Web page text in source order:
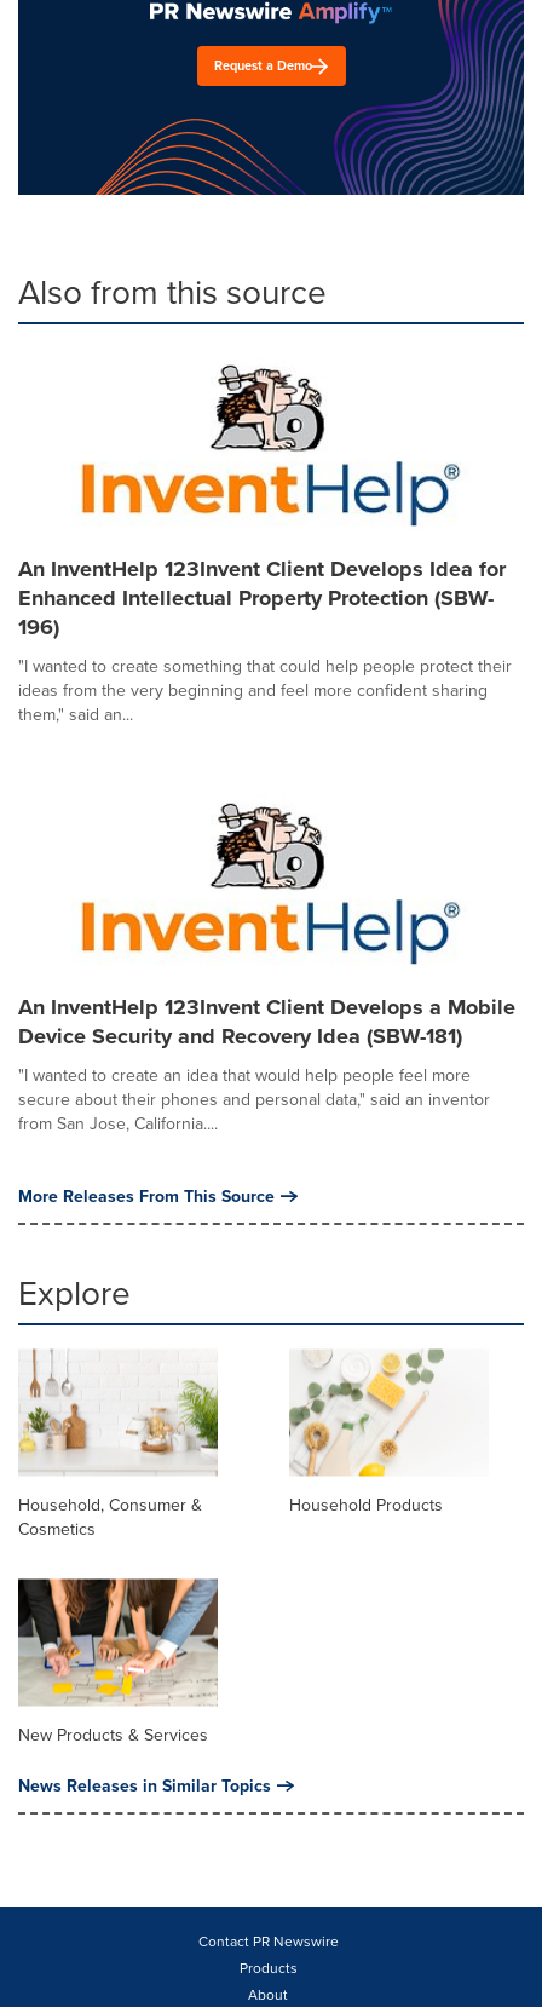
Request a Demo
Also from this source
An InventHelp 123Invent Client Develops Idea for
Enhanced Intellectual Property Protection (SBW-
196)
"I wanted to create something that could help people protect their
ideas from the very beginning and feel more confident sharing
them," said an...
An InventHelp 123Invent Client Develops a Mobile
Device Security and Recovery Idea (SBW-181)
"I wanted to create an idea that would help people feel more
secure about their phones and personal data," said an inventor
from San Jose, California....
More Releases From This Source
Explore
Household, Consumer &
Cosmetics
Household Products
New Products & Services
News Releases in Similar Topics
Contact PR Newswire
Products
About